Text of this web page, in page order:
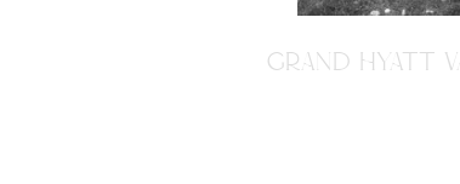
GRAND HYATT